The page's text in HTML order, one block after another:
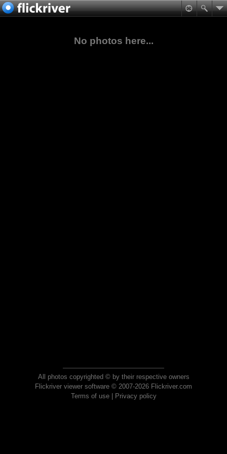
No photos here...
All photos copyrighted © by their respective owners
Flickriver viewer software © 2007-2026 Flickriver.com
Terms of use| Privacy policy